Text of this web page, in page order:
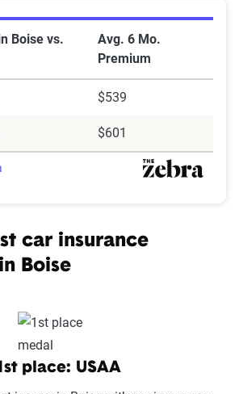
Boise vs.
Avg. 6 Mo.
Premium
$539
$601
car insurance
Boise
place: USAA